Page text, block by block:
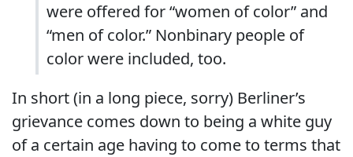
were offered for “women of color” and
“men of color.” Nonbinary people of
color were included, too.
In short (in a long piece, sorry) Berliner’s
grievance comes down to being a white guy
of a certain age having to come to terms that